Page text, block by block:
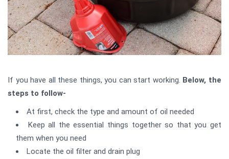
If you have all these things, you can start working. Below, the
steps to follow-
At first, check the type and amount of oil needed
Keep all the essential things together so that you get
them when you need
Locate the oil filter and drain plug